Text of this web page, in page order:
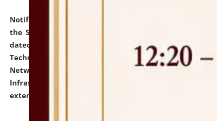
Notification dated: July 10, 2026,
the SNIQ No. NLUJAA/ADMIN/F/IT-AUDIT/2026/42/606
dated 26-06-2026 for Comprehensive Information
Technology (IT), Information Security, Cyber Security,
Network, Digital Asset, Website, Email, ERP and CCTV
Infrastructure Audit of NLUJA, Assam has been
extended.